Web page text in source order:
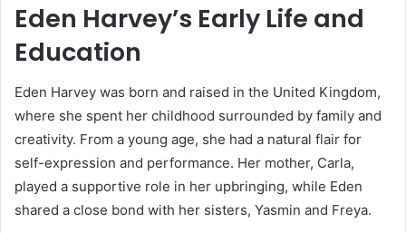
Eden Harvey’s Early Life and
Education
Eden Harvey was born and raised in the United Kingdom,
where she spent her childhood surrounded by family and
creativity. From a young age, she had a natural flair for
self-expression and performance. Her mother, Carla,
played a supportive role in her upbringing, while Eden
shared a close bond with her sisters, Yasmin and Freya.